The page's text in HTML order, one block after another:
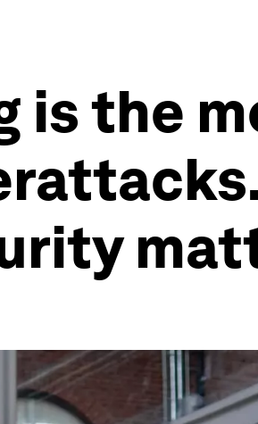
is the